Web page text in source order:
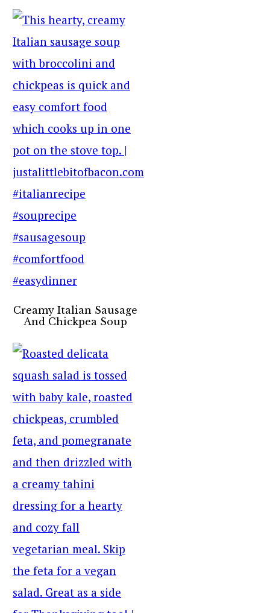
Creamy Italian Sausage
And Chickpea Soup